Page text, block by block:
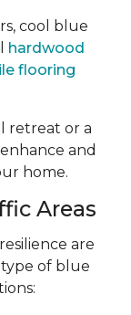
cool blue
hardwood
flooring
retreat or a
and
home.
Areas
are
of blue